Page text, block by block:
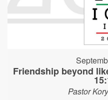
Friendship beyond
Pastor